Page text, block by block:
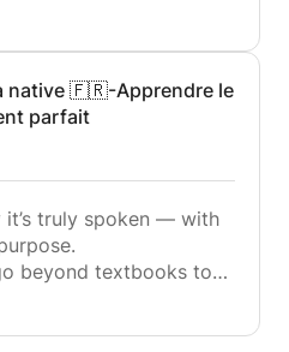
not just formulas or
algebra and calculus
and logical thinking
learners.
thermodynamics, and
make abstract ideas
native 🇫🇷-Apprendre le
parfait
it’s truly spoken — with
beyond textbooks to
skills and a deeper